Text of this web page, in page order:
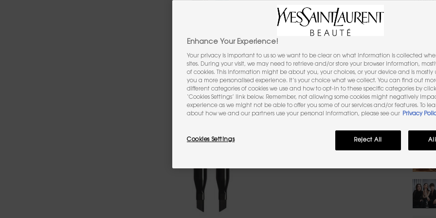
The
The
Enhance Your Experience!
Your privacy is important to us so we want to be clear on what information is collected
sites. During your visit, we may need to retrieve and/or store your browser information,
of cookies. This information might be about you, your choices, or your device and is mostly
you a more personalised experience. It’s your choice what we collect. You can find out
different categories of cookies we use and how to opt-in to these specific categories by
‘Cookies Settings’ link below. Remember, not allowing some cookies might negatively
experience as we might not be able to offer you some of our services and/or features. To
about how we and our partners use your personal information, please see our
Privacy
Cookies Settings Reject All